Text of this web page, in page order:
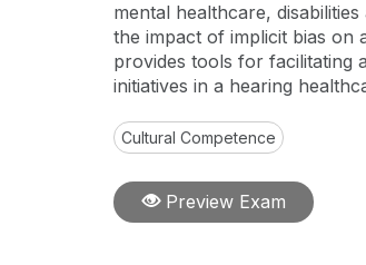
mental healthcare,
the impact of implicit bias on
provides tools for facilitating
initiatives in a hearing
Cultural Competence
Preview Exam